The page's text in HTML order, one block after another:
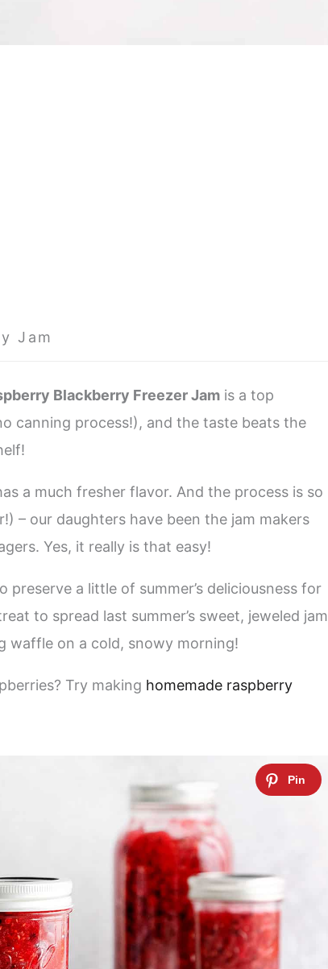
Jam
Blackberry Freezer Jam is a top
canning process!), and the taste beats the
a much fresher flavor. And the process is so
– our daughters have been the jam makers
Yes, it really is that easy!
a little of summer’s deliciousness for
to spread last summer’s sweet, jeweled jam
waffle on a cold, snowy morning!
Try making homemade raspberry